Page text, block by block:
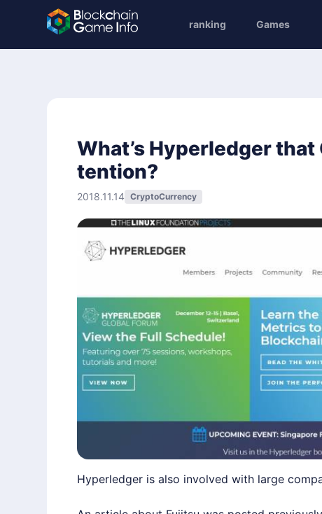
ranking Games
What’s Hyperledger that
tention?
2018.11.14 CryptoCurrency
Hyperledger is also involved with large